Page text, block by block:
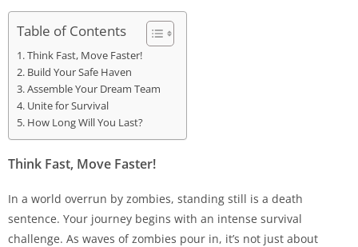
Table of Contents
Think Fast, Move Faster!
Build Your Safe Haven
Assemble Your Dream Team
Unite for Survival
How Long Will You Last?
Think Fast, Move Faster!
In a world overrun by zombies, standing still is a death
sentence. Your journey begins with an intense survival
challenge. As waves of zombies pour in, it’s not just about